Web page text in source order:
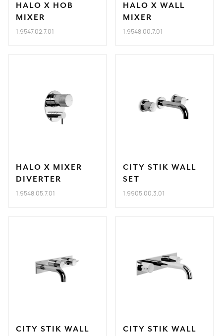
HALO X HOB
MIXER
1.9547.02.7.01
HALO X WALL
MIXER
1.9548.00.7.01
HALO X MIXER
DIVERTER
1.9548.05.7.01
CITY STIK WALL
SET
1.9905.00.3.01
CITY STIK WALL CITY STIK WALL